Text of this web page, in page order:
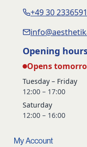
+49 30
Opening
Opens
Tuesday – Friday
12:00 – 17:00
Saturday
12:00 – 16:00
My Account